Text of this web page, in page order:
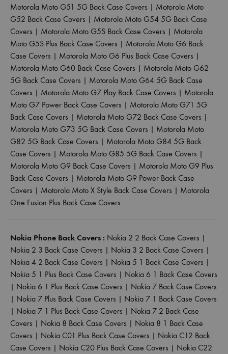
Motorola Moto G51 5G Back Case Covers | Motorola Moto
G52 Back Case Covers | Motorola Moto G54 5G Back Case
Covers | Motorola Moto G5S Back Case Covers | Motorola
Moto G5S Plus Back Case Covers | Motorola Moto G6 Back
Case Covers | Motorola Moto G6 Plus Back Case Covers |
Motorola Moto G60 Back Case Covers | Motorola Moto G62
5G Back Case Covers | Motorola Moto G64 5G Back Case
Covers | Motorola Moto G7 Play Back Case Covers | Motorola
Moto G7 Power Back Case Covers | Motorola Moto G71 5G
Back Case Covers | Motorola Moto G72 Back Case Covers |
Motorola Moto G73 5G Back Case Covers | Motorola Moto
G82 5G Back Case Covers | Motorola Moto G84 5G Back
Case Covers | Motorola Moto G85 5G Back Case Covers |
Motorola Moto G9 Back Case Covers | Motorola Moto G9 Plus
Back Case Covers | Motorola Moto G9 Power Back Case
Covers | Motorola Moto X Style Back Case Covers | Motorola
One Fusion Plus Back Case Covers
Nokia Phone Back Covers : Nokia 2 2 Back Case Covers |
Nokia 2 3 Back Case Covers | Nokia 3 2 Back Case Covers |
Nokia 4 2 Back Case Covers | Nokia 5 1 Back Case Covers |
Nokia 5 1 Plus Back Case Covers | Nokia 6 1 Back Case Covers
| Nokia 6 1 Plus Back Case Covers | Nokia 7 Back Case Covers
| Nokia 7 Plus Back Case Covers | Nokia 7 1 Back Case Covers
| Nokia 7 1 Plus Back Case Covers | Nokia 7 2 Back Case
Covers | Nokia 8 Back Case Covers | Nokia 8 1 Back Case
Covers | Nokia C01 Plus Back Case Covers | Nokia C12 Back
Case Covers | Nokia C20 Plus Back Case Covers | Nokia C22